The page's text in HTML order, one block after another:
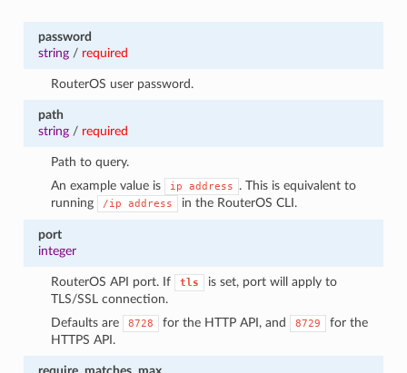
password
string/ required
RouterOS user password.
path
string/ required
Path to query.
An example value is
ip address
. This is equivalent to
running
/ip address in the RouterOS CLI.
port
integer
RouterOS API port. If tls
is set, port will apply to
TLS/SSL connection.
Defaults are
8728 for the HTTP API, and 8729
for the
HTTPS API.